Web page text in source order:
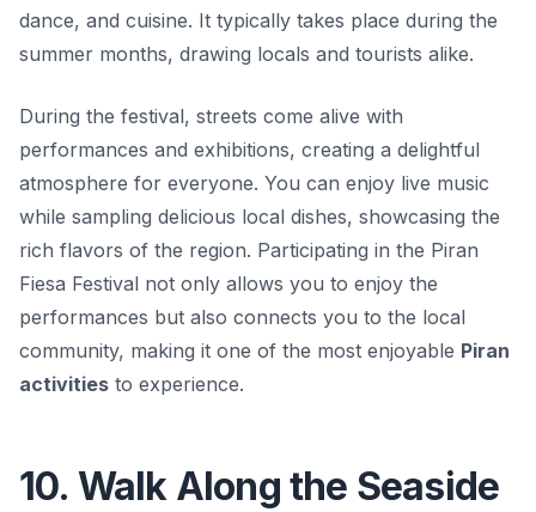
dance, and cuisine. It typically takes place during the
summer months, drawing locals and tourists alike.
During the festival, streets come alive with
performances and exhibitions, creating a delightful
atmosphere for everyone. You can enjoy live music
while sampling delicious local dishes, showcasing the
rich flavors of the region. Participating in the Piran
Fiesa Festival not only allows you to enjoy the
performances but also connects you to the local
community, making it one of the most enjoyable Piran
activities to experience.
10. Walk Along the Seaside